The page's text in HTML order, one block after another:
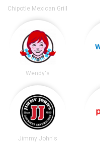
Chipotle Mexican Grill
Wendy's
Jimmy John's